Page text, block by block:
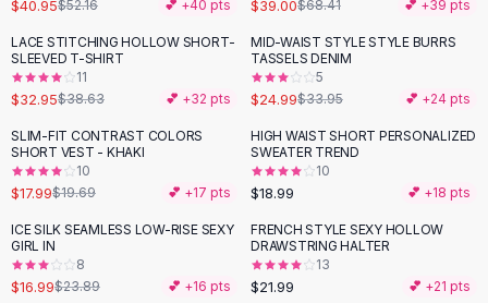
Black Sweaters
Cashmere Sweaters
Button Sweaters
Outerwear
Lingerie
Corsets
Bodysuits
Panties
Lingerie Sets
$40.95$52.16 💕 +40 pts $39.00$68.41 💕 +39 pts
-15 %
LACE STITCHING HOLLOW SHORT-
SLEEVED T-SHIRT
11
$32.95$38.63 💕 +32 pts
-26%
MID-WAIST STYLE STYLE BURRS
TASSELS DENIM
5
$24.99$33.95 💕 +24 pts
SLIM-FIT CONTRAST COLORS
SHORT VEST - KHAKI
10
$17.99$19.69 💕 +17 pts
HIGH WAIST SHORT PERSONALIZED
SWEATER TREND
10
$18.99 💕 +18 pts
-29%
ICE SILK SEAMLESS LOW-RISE SEXY
GIRL IN
8
$16.99$23.89 💕 +16 pts
FRENCH STYLE SEXY HOLLOW
DRAWSTRING HALTER
13
$21.99 💕 +21 pts